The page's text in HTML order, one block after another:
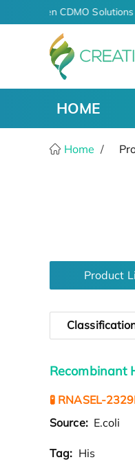
AI-Driven CDMO
HOME
Home
Product
Recombinant
🧪 RNASEL-
Source: E.coli
Tag: His